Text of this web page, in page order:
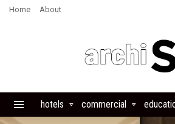
Home About
hotels commercial